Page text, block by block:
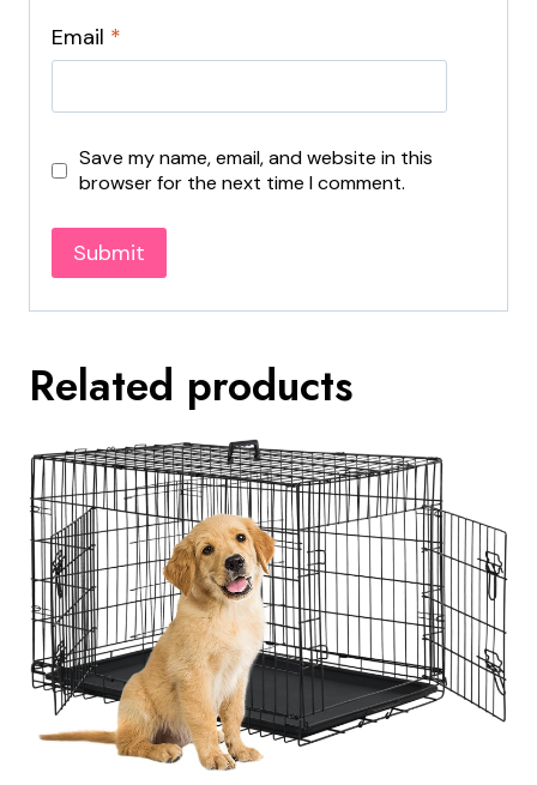
Email *
Save my name, email, and website in this
browser for the next time I comment.
Related products